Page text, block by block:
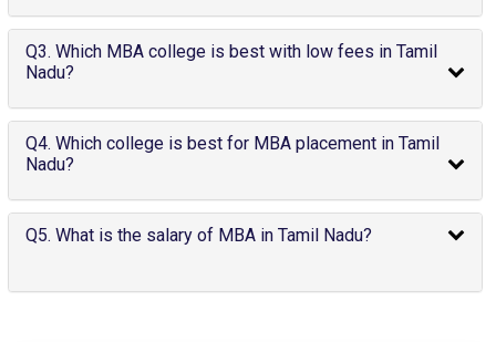
Q3. Which MBA college is best with low fees in Tamil
Nadu?
Q4. Which college is best for MBA placement in Tamil
Nadu?
Q5. What is the salary of MBA in Tamil Nadu?